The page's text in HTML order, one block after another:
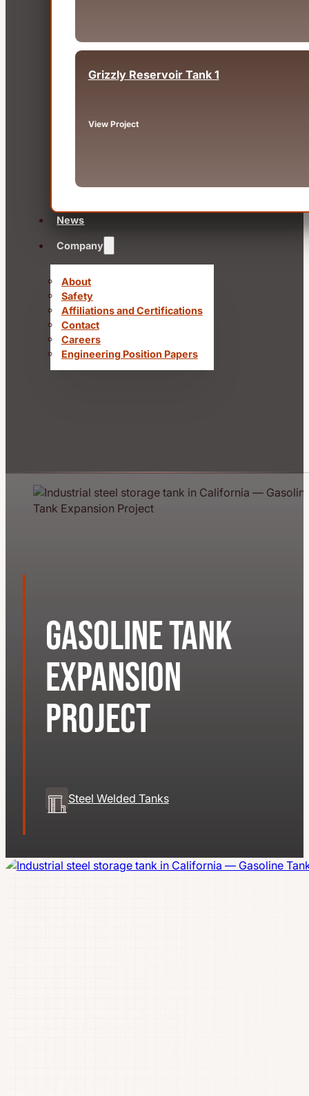
Grizzly Reservoir Tank 1
View Project
News
Company
About
Safety
Affiliations and Certifications
Contact
Careers
Engineering Position Papers
Gasoline Tank
Expansion
Project
Steel Welded Tanks